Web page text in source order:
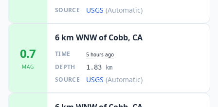
SOURCE USGS (Automatic)
0.7
MAG
6 km WNW of Cobb, CA
TIME 5 hours ago
DEPTH 1.83 km
SOURCE USGS (Automatic)